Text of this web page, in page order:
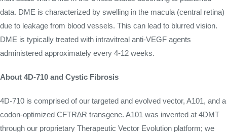
data. DME is characterized by swelling in the macula (central retina)
due to leakage from blood vessels. This can lead to blurred vision.
DME is typically treated with intravitreal anti-VEGF agents
administered approximately every 4-12 weeks.
About 4D-710 and Cystic Fibrosis
4D-710 is comprised of our targeted and evolved vector, A101, and a
codon-optimized CFTR∆R transgene. A101 was invented at 4DMT
through our proprietary Therapeutic Vector Evolution platform; we